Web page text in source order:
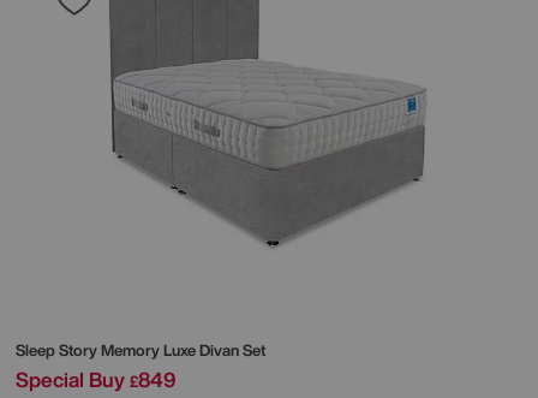
Sleep StoryMemory Luxe Divan Set
Special Buy £849